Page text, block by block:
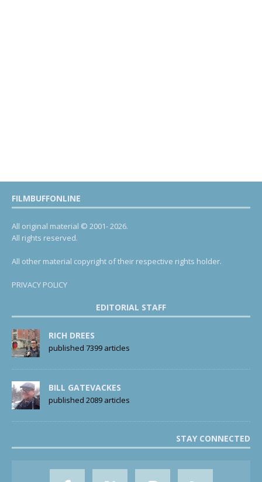
FILMBUFFONLINE
All original material © 2001- 2026.
All rights reserved.
All other material copyright of their respective rights holder.
PRIVACY POLICY
EDITORIAL STAFF
RICH DREES
published 7399 articles
BILL GATEVACKES
published 2089 articles
STAY CONNECTED